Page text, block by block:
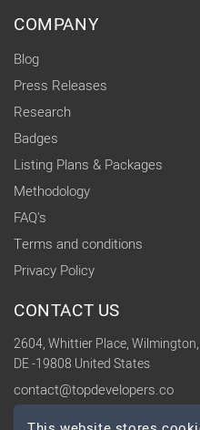
COMPANY
Blog
Press Releases
Research
Badges
Listing Plans & Packages
Methodology
FAQ's
Terms and conditions
Privacy Policy
CONTACT US
2604, Whittier Place, Wilmington,
DE -19808 United States
contact@topdevelopers.co